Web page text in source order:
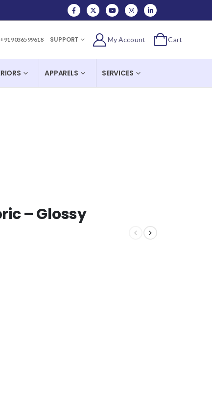
+91 90365 99618 SUPPORT My Account Cart
APPARELS SERVICES
– Glossy